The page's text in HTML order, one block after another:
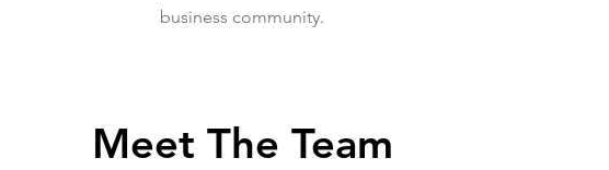
business community.
Meet The Team